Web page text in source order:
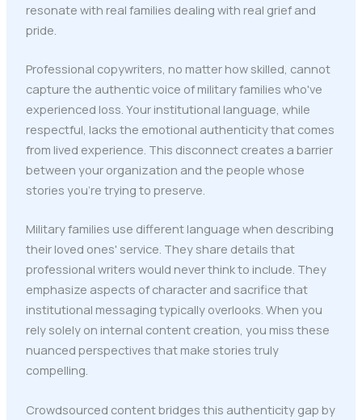
resonate with real families dealing with real grief and
pride.
Professional copywriters, no matter how skilled, cannot
capture the authentic voice of military families who've
experienced loss. Your institutional language, while
respectful, lacks the emotional authenticity that comes
from lived experience. This disconnect creates a barrier
between your organization and the people whose
stories you're trying to preserve.
Military families use different language when describing
their loved ones' service. They share details that
professional writers would never think to include. They
emphasize aspects of character and sacrifice that
institutional messaging typically overlooks. When you
rely solely on internal content creation, you miss these
nuanced perspectives that make stories truly
compelling.
Crowdsourced content bridges this authenticity gap by